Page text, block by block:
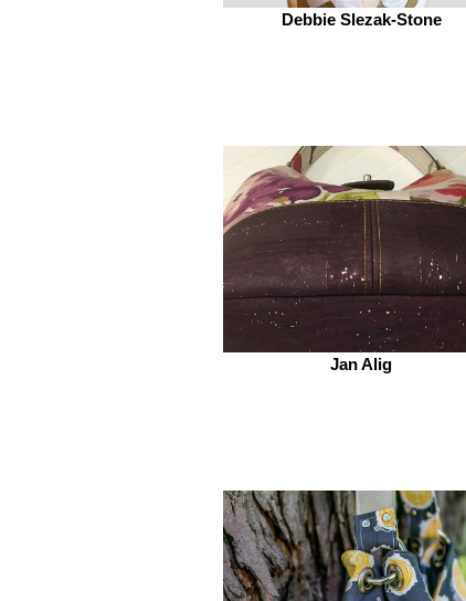
Debbie Slezak-Stone
Jan Alig